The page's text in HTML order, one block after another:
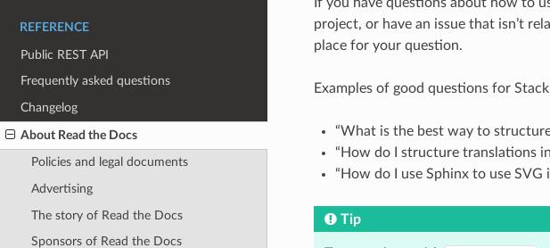
REFERENCE
Public REST API
Frequently asked questions
Changelog
About Read the Docs
Policies and legal documents
Advertising
The story of Read the Docs
Sponsors of Read the Docs
project, or have an issue that isn’t
place for your question.
Examples of good questions for
“What is the best way to
“How do I structure translations
“How do I use Sphinx to use
Tip